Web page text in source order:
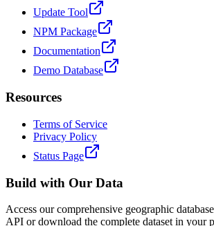
Update Tool
NPM Package
Documentation
Demo Database
Resources
Terms of Service
Privacy Policy
Status Page
Build with Our Data
Access our comprehensive geographic
API or download the complete dataset in your